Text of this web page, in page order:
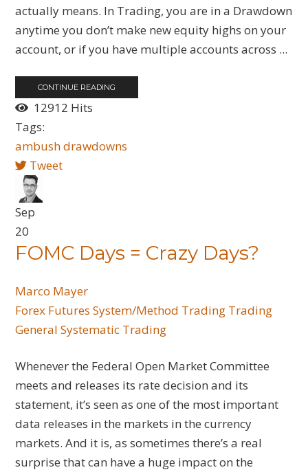
actually means. In Trading, you are in a Drawdown
anytime you don’t make new equity highs on your
account, or if you have multiple accounts across ...
CONTINUE READING
12912 Hits
Tags:
ambushdrawdowns
Tweet
Sep
20
FOMC Days = Crazy Days?
Marco Mayer
Forex Futures System/Method Trading Trading
General Systematic Trading
Whenever the Federal Open Market Committee
meets and releases its rate decision and its
statement, it’s seen as one of the most important
data releases in the markets in the currency
markets. And it is, as sometimes there’s a real
surprise that can have a huge impact on the